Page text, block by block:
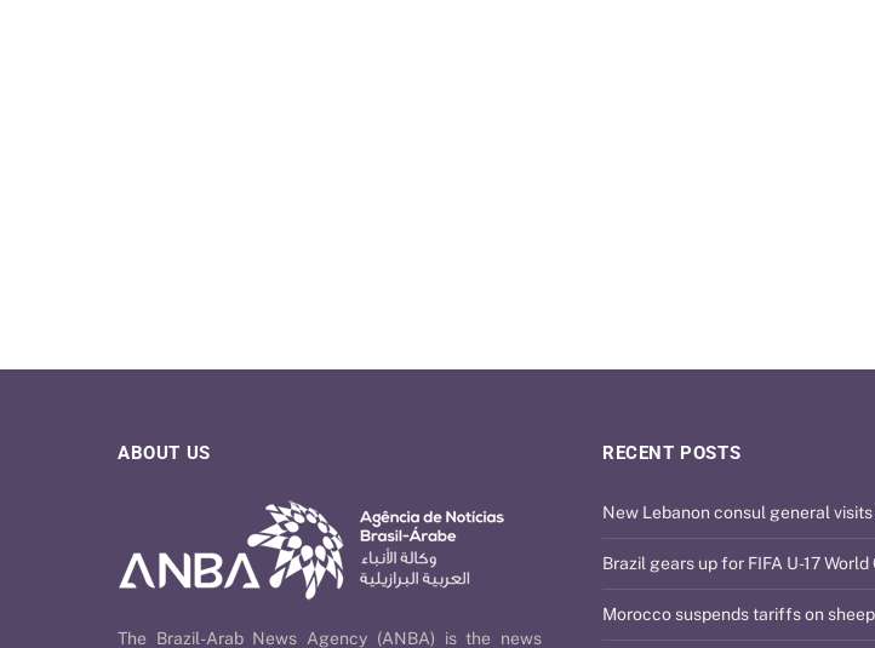
ABOUT US
The Brazil-Arab News Agency (ANBA) is the news
RECENT POSTS
New Lebanon consul general
Brazil gears up for FIFA U-17 World
Morocco suspends tariffs on